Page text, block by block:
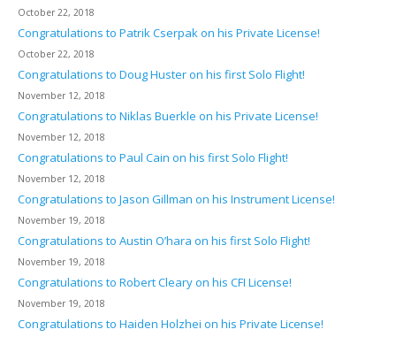
October 22, 2018
Congratulations to Patrik Cserpak on his Private License!
October 22, 2018
Congratulations to Doug Huster on his first Solo Flight!
November 12, 2018
Congratulations to Niklas Buerkle on his Private License!
November 12, 2018
Congratulations to Paul Cain on his first Solo Flight!
November 12, 2018
Congratulations to Jason Gillman on his Instrument License!
November 19, 2018
Congratulations to Austin O’hara on his first Solo Flight!
November 19, 2018
Congratulations to Robert Cleary on his CFI License!
November 19, 2018
Congratulations to Haiden Holzhei on his Private License!